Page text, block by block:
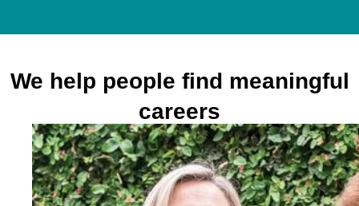
We help people find meaningful
careers